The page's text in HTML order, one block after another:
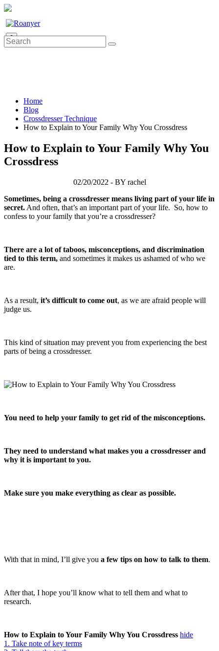
0
Home
Blog
Crossdresser Technique
How to Explain to Your Family Why You Crossdress
How to Explain to Your Family Why You
Crossdress
02/20/2022 - BY rachel
Sometimes, being a crossdresser means living part of your life in
secret. And often, that’s an important part of your life. So, how to
confess to your family that you’re a crossdresser?
There are a lot of taboos, misconceptions, and discrimination
tied to this term, and sometimes it makes us ashamed of who we
are.
As a result, it’s difficult to come out, as we are afraid people will
judge us.
This kind of situation may prevent you from experiencing the best
parts of being a crossdresser.
You need to help your family to get rid of the misconceptions.
They need to understand what makes you a crossdresser and
why it is important to you.
Make sure you make everything as clear as possible.
With that in mind, I’ll give you a few tips on how to talk to them.
After that, I hope you’ll know what to tell them and what to
research.
How to Explain to Your Family Why You Crossdress hide
1. Take note of key terms